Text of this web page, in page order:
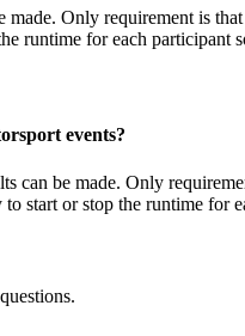
Only requirement is
runtime for each participant
events?
can be made. Only
start or stop the runtime for